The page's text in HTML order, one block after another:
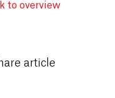
to overview
article